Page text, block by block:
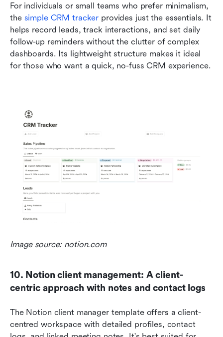
For individuals or small teams who prefer minimalism,
the simple CRM tracker provides just the essentials. It
helps record leads, track interactions, and set daily
follow-up reminders without the clutter of complex
dashboards. Its lightweight structure makes it ideal
for those who want a quick, no-fuss CRM experience.
Image source: notion.com
10. Notion client management: A client-
centric approach with notes and contact logs
The Notion client manager template offers a client-
centred workspace with detailed profiles, contact